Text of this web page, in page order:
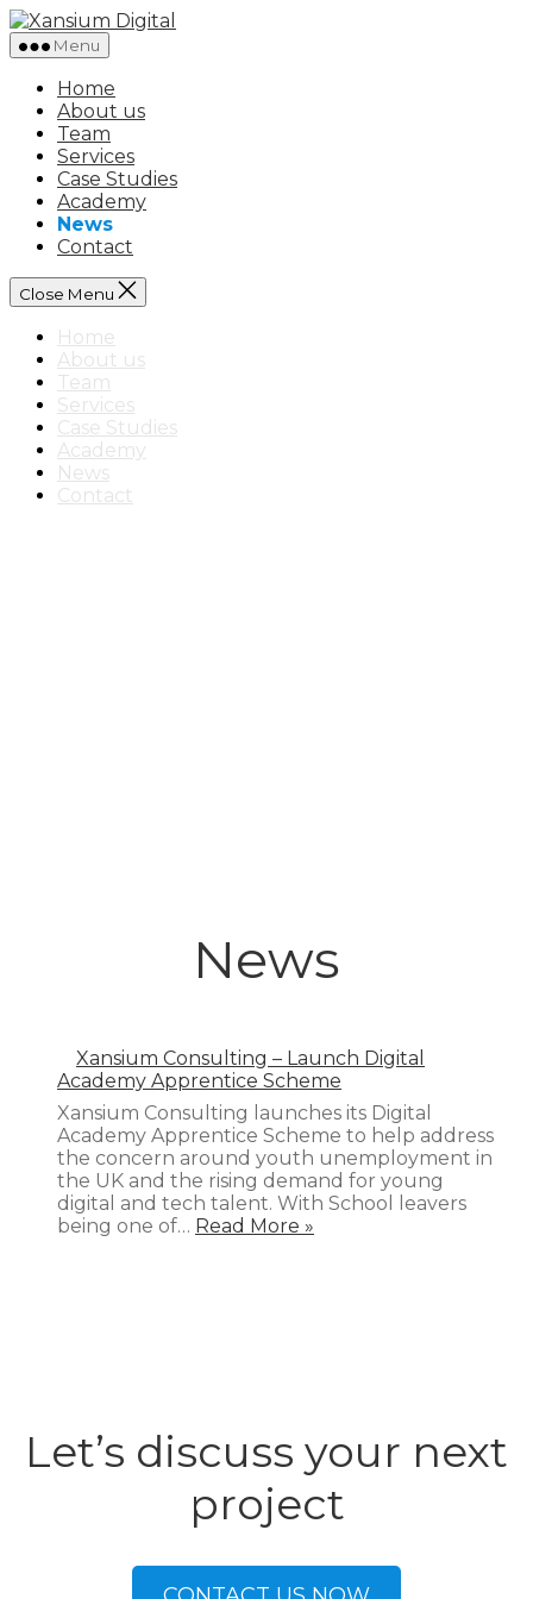
Skip
to
the
content
Menu
Home
About us
Team
Services
Case Studies
Academy
News
Contact
Close Menu
Home
About us
Team
Services
Case Studies
Academy
News
Contact
News
Xansium Consulting – Launch Digital
Academy Apprentice Scheme
Xansium Consulting launches its Digital
Academy Apprentice Scheme to help address
the concern around youth unemployment in
the UK and the rising demand for young
digital and tech talent. With School leavers
being one of… Read More »
Let’s discuss your next
project